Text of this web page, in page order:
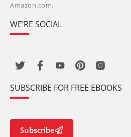
Amazon.com.
WE’RE SOCIAL
SUBSCRIBE FOR FREE EBOOKS
Subscribe